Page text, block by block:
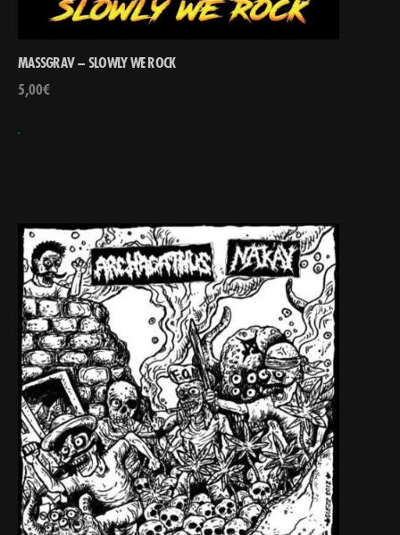
MASSGRAV – SLOWLY WE ROCK
5,00€